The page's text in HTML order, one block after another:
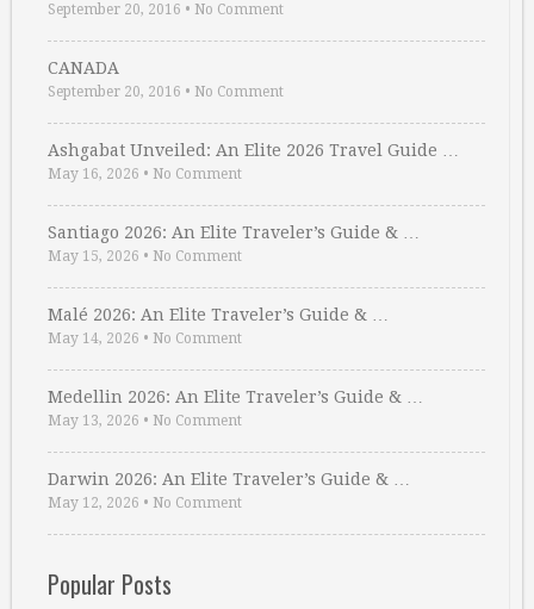
September 20, 2016 • No Comment
CANADA
September 20, 2016 • No Comment
Ashgabat Unveiled: An Elite 2026 Travel Guide …
May 16, 2026 • No Comment
Santiago 2026: An Elite Traveler’s Guide & …
May 15, 2026 • No Comment
Malé 2026: An Elite Traveler’s Guide & …
May 14, 2026 • No Comment
Medellin 2026: An Elite Traveler’s Guide & …
May 13, 2026 • No Comment
Darwin 2026: An Elite Traveler’s Guide & …
May 12, 2026 • No Comment
Popular Posts